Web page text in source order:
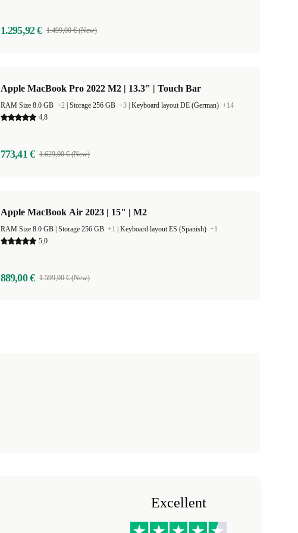
1.295,92 € 1.499,00 € (New)
Apple MacBook Pro 2022 M2 | 13.3" | Touch Bar
RAM Size 8.0 GB +2 Storage 256 GB +3 Keyboard layout DE (German) +14
4,8
773,41 € 1.629,00 € (New)
Apple MacBook Air 2023 | 15" | M2
Storage 256 GB +1 Keyboard layout ES (Spanish) +1
5,0
889,00 € 1.599,00 € (New)
Excellent